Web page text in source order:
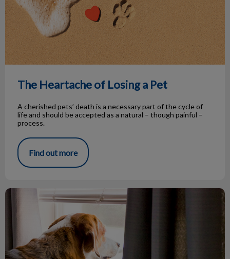
The Heartache of Losing a Pet
A cherished pets’ death is a necessary part of the cycle of
life and should be accepted as a natural – though painful –
process.
Find out more
Pet Separation Anxiety